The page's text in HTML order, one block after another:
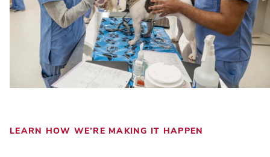
LEARN HOW WE’RE MAKING IT HAPPEN